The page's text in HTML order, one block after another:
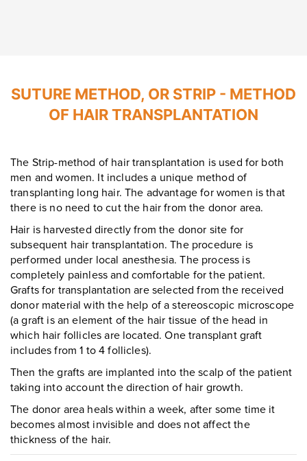
SUTURE METHOD, OR STRIP - METHOD
OF HAIR TRANSPLANTATION
The Strip-method of hair transplantation is used for both
men and women. It includes a unique method of
transplanting long hair. The advantage for women is that
there is no need to cut the hair from the donor area.
Hair is harvested directly from the donor site for
subsequent hair transplantation. The procedure is
performed under local anesthesia. The process is
completely painless and comfortable for the patient.
Grafts for transplantation are selected from the received
donor material with the help of a stereoscopic microscope
(a graft is an element of the hair tissue of the head in
which hair follicles are located. One transplant graft
includes from 1 to 4 follicles).
Then the grafts are implanted into the scalp of the patient
taking into account the direction of hair growth.
The donor area heals within a week, after some time it
becomes almost invisible and does not affect the
thickness of the hair.
Your name
Message
To send
Leave contacts
Message
To send